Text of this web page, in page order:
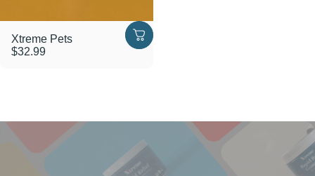
Xtreme Pets
$32.99